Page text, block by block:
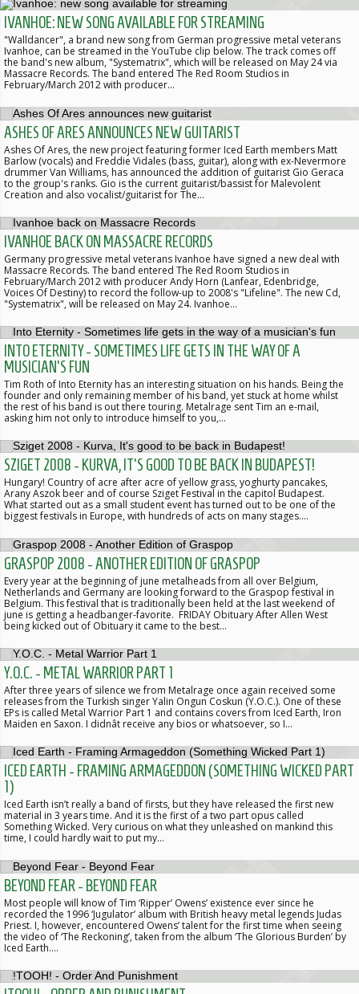
IVANHOE: NEW SONG AVAILABLE FOR STREAMING
"Walldancer", a brand new song from German progressive metal veterans
Ivanhoe, can be streamed in the YouTube clip below. The track comes off
the band's new album, "Systematrix", which will be released on May 24 via
Massacre Records. The band entered The Red Room Studios in
February/March 2012 with producer…
ASHES OF ARES ANNOUNCES NEW GUITARIST
Ashes Of Ares, the new project featuring former Iced Earth members Matt
Barlow (vocals) and Freddie Vidales (bass, guitar), along with ex-Nevermore
drummer Van Williams, has announced the addition of guitarist Gio Geraca
to the group's ranks. Gio is the current guitarist/bassist for Malevolent
Creation and also vocalist/guitarist for The…
IVANHOE BACK ON MASSACRE RECORDS
Germany progressive metal veterans Ivanhoe have signed a new deal with
Massacre Records. The band entered The Red Room Studios in
February/March 2012 with producer Andy Horn (Lanfear, Edenbridge,
Voices Of Destiny) to record the follow-up to 2008's "Lifeline". The new Cd,
"Systematrix", will be released on May 24. Ivanhoe…
INTO ETERNITY - SOMETIMES LIFE GETS IN THE WAY OF A
MUSICIAN'S FUN
Tim Roth of Into Eternity has an interesting situation on his hands. Being the
founder and only remaining member of his band, yet stuck at home whilst
the rest of his band is out there touring. Metalrage sent Tim an e-mail,
asking him not only to introduce himself to you,…
SZIGET 2008 - KURVA, IT'S GOOD TO BE BACK IN BUDAPEST!
Hungary! Country of acre after acre of yellow grass, yoghurty pancakes,
Arany Aszok beer and of course Sziget Festival in the capitol Budapest.
What started out as a small student event has turned out to be one of the
biggest festivals in Europe, with hundreds of acts on many stages.…
GRASPOP 2008 - ANOTHER EDITION OF GRASPOP
Every year at the beginning of june metalheads from all over Belgium,
Netherlands and Germany are looking forward to the Graspop festival in
Belgium. This festival that is traditionally been held at the last weekend of
june is getting a headbanger-favorite. FRIDAY Obituary After Allen West
being kicked out of Obituary it came to the best…
Y.O.C. - METAL WARRIOR PART 1
After three years of silence we from Metalrage once again received some
releases from the Turkish singer Yalin Ongun Coskun (Y.O.C.). One of these
EPs is called Metal Warrior Part 1 and contains covers from Iced Earth, Iron
Maiden en Saxon. I didnât receive any bios or whatsoever, so I…
ICED EARTH - FRAMING ARMAGEDDON (SOMETHING WICKED PART
1)
Iced Earth isn’t really a band of firsts, but they have released the first new
material in 3 years time. And it is the first of a two part opus called
Something Wicked. Very curious on what they unleashed on mankind this
time, I could hardly wait to put my…
BEYOND FEAR - BEYOND FEAR
Most people will know of Tim ‘Ripper’ Owens’ existence ever since he
recorded the 1996 ‘Jugulator’ album with British heavy metal legends Judas
Priest. I, however, encountered Owens’ talent for the first time when seeing
the video of ‘The Reckoning’, taken from the album ‘The Glorious Burden’ by
Iced Earth.…